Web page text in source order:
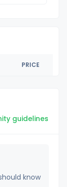
PRICE
guidelines
know